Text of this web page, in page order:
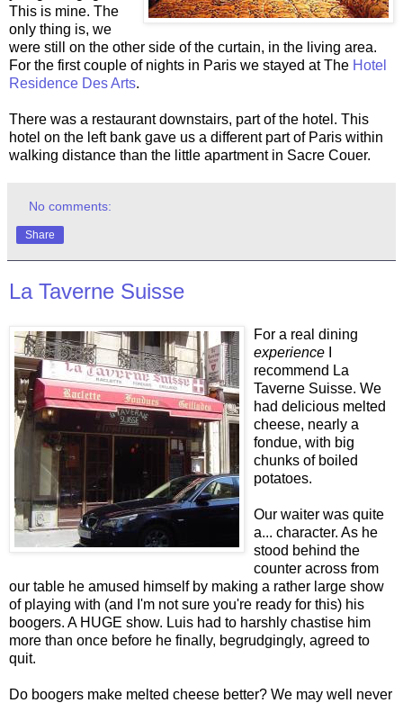
This is mine. The
only thing is, we
were still on the other side of the curtain, in the living area.
For the first couple of nights in Paris we stayed at The Hotel
Residence Des Arts.
There was a restaurant downstairs, part of the hotel. This
hotel on the left bank gave us a different part of Paris within
walking distance than the little apartment in Sacre Couer.
No comments:
Share
La Taverne Suisse
For a real dining
experience
recommend La
Taverne Suisse. We
had delicious melted
cheese, nearly a
fondue, with big
chunks of boiled
potatoes.
Our waiter was quite
a... character. As he
stood behind the
counter across from
our table he amused himself by making a rather large show
of playing with (and I'm not sure you're ready for this) his
boogers. A HUGE show. Luis had to harshly chastise him
more than once before he finally, begrudgingly, agreed to
quit.
Do boogers make melted cheese better? We may well never